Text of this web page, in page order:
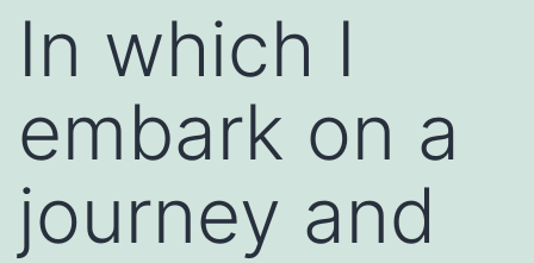
In which I
embark on a
journey and